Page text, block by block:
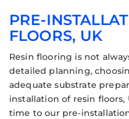
PRE-
FLOORS, UK
Resin flooring is not
detailed planning,
adequate substrate
installation of resin floors,
time to our pre-